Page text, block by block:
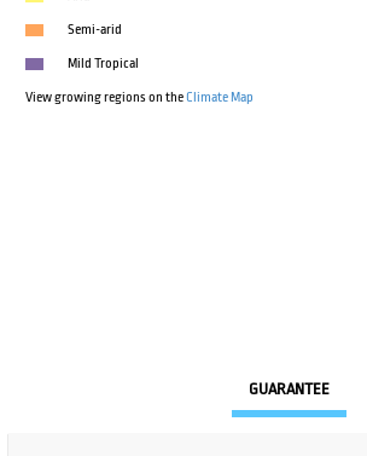
Semi-arid
Mild Tropical
View growing regions on theClimate Map
GUARANTEE